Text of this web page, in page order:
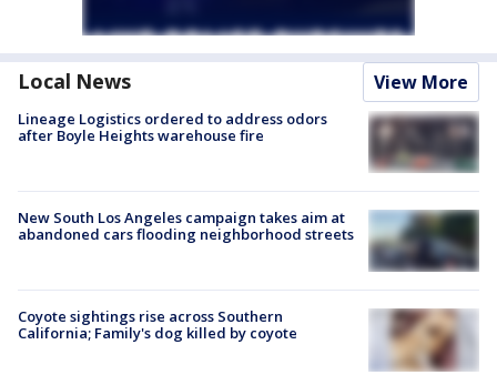
Local News View More
Lineage Logistics ordered to address odors
after Boyle Heights warehouse fire
New South Los Angeles campaign takes aim at
abandoned cars flooding neighborhood streets
Coyote sightings rise across Southern
California; Family's dog killed by coyote